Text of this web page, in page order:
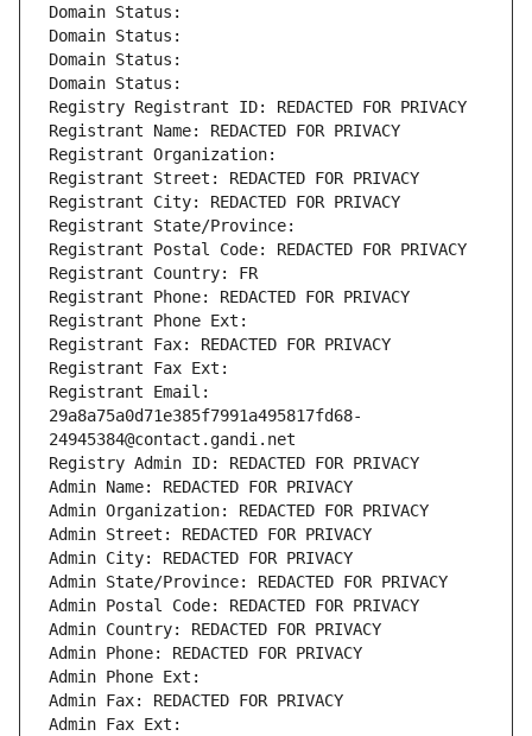
Domain Status:
Domain Status:
Domain Status:
Domain Status:
Registry Registrant ID: REDACTED FOR PRIVACY
Registrant Name: REDACTED FOR PRIVACY
Registrant Organization:
Registrant Street: REDACTED FOR PRIVACY
Registrant City: REDACTED FOR PRIVACY
Registrant State/Province:
Registrant Postal Code: REDACTED FOR PRIVACY
Registrant Country: FR
Registrant Phone: REDACTED FOR PRIVACY
Registrant Phone Ext:
Registrant Fax: REDACTED FOR PRIVACY
Registrant Fax Ext:
Registrant Email:
29a8a75a0d71e385f7991a495817fd68-
24945384@contact.gandi.net
Registry Admin ID: REDACTED FOR PRIVACY
Admin Name: REDACTED FOR PRIVACY
Admin Organization: REDACTED FOR PRIVACY
Admin Street: REDACTED FOR PRIVACY
Admin City: REDACTED FOR PRIVACY
Admin State/Province: REDACTED FOR PRIVACY
Admin Postal Code: REDACTED FOR PRIVACY
Admin Country: REDACTED FOR PRIVACY
Admin Phone: REDACTED FOR PRIVACY
Admin Phone Ext:
Admin Fax: REDACTED FOR PRIVACY
Admin Fax Ext: